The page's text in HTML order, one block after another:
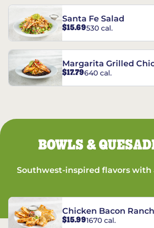
Santa Fe Salad
$15.69530 cal.
Margarita Grilled
$17.79640 cal.
BOWLS &
Southwest-inspired flavors with
Chicken Bacon Ranch
Quesadillas
$15.991670 cal.